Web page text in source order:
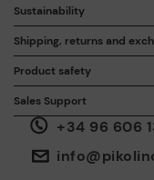
Sales Support
+34 96 606
Product safety
We care about the
why we’ve created a
any issues or
Shipping, returns and
Free
30 days for
Sustainability
By purchasing
leather
ISO 14006
identifying
life cycle, with
ISO 14001